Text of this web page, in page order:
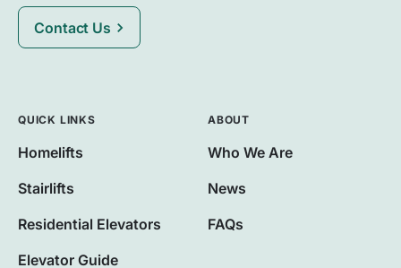
Contact Us
QUICK LINKS
Homelifts
Stairlifts
Residential Elevators
Elevator Guide
ABOUT
Who We Are
News
FAQs